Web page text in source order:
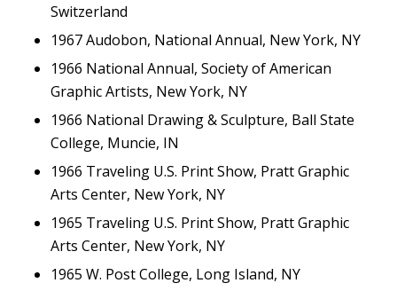
Switzerland
1967 Audobon, National Annual, New York, NY
1966 National Annual, Society of American
Graphic Artists, New York, NY
1966 National Drawing & Sculpture, Ball State
College, Muncie, IN
1966 Traveling U.S. Print Show, Pratt Graphic
Arts Center, New York, NY
1965 Traveling U.S. Print Show, Pratt Graphic
Arts Center, New York, NY
1965 W. Post College, Long Island, NY